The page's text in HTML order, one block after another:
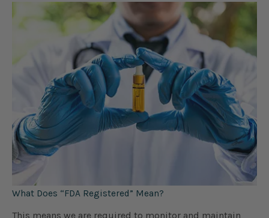
What Does “FDA Registered” Mean?
This means we are required to monitor and maintain